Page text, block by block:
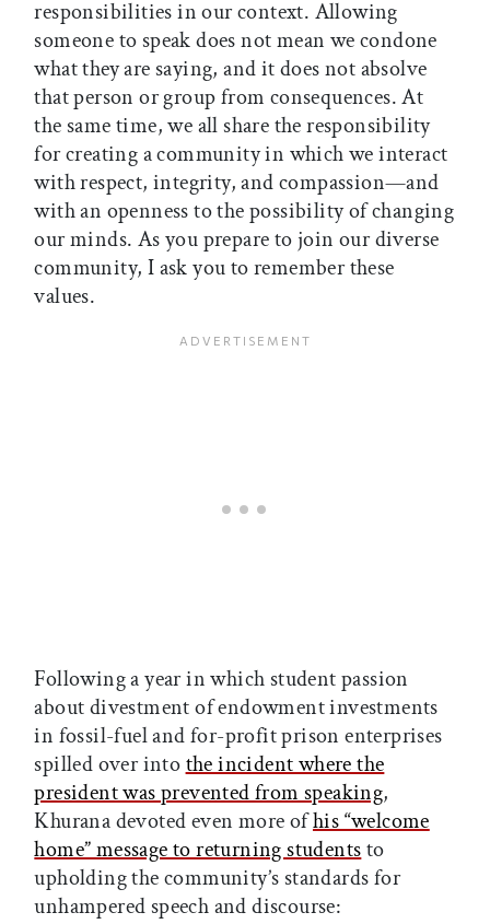
responsibilities in our context. Allowing
someone to speak does not mean we condone
what they are saying, and it does not absolve
that person or group from consequences. At
the same time, we all share the responsibility
for creating a community in which we interact
with respect, integrity, and compassion—and
with an openness to the possibility of changing
our minds. As you prepare to join our diverse
community, I ask you to remember these
values.
Following a year in which student passion
about divestment of endowment investments
in fossil-fuel and for-profit prison enterprises
spilled over intothe incident where the
president was prevented from speaking,
Khurana devoted even more ofhis “welcome
home” message to returning studentsto
upholding the community’s standards for
unhampered speech and discourse: